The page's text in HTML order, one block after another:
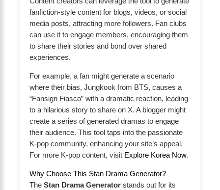
fanfiction-style content for blogs, videos, or social
media posts, attracting more followers. Fan clubs
can use it to engage members, encouraging them
to share their stories and bond over shared
experiences.
For example, a fan might generate a scenario
where their bias, Jungkook from BTS, causes a
“Fansign Fiasco” with a dramatic reaction, leading
to a hilarious story to share on X. A blogger might
create a series of generated dramas to engage
their audience. This tool taps into the passionate
K-pop community, enhancing your site’s appeal.
For more K-pop content, visit Explore Korea Now.
Why Choose This Stan Drama Generator?
The Stan Drama Generator stands out for its